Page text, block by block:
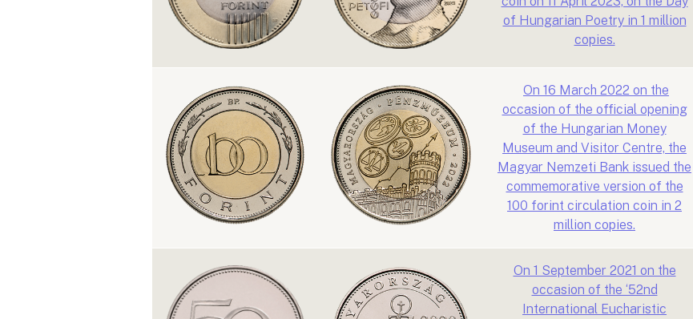
of Hungarian Poetry in 1 million
copies.
On 16 March 2022 on the
occasion of the official opening
of the Hungarian Money
Museum and Visitor Centre, the
Magyar Nemzeti Bank issued the
commemorative version of the
100 forint circulation coin in 2
million copies.
On 1 September 2021 on the
occasion of the ‘52nd
International Eucharistic